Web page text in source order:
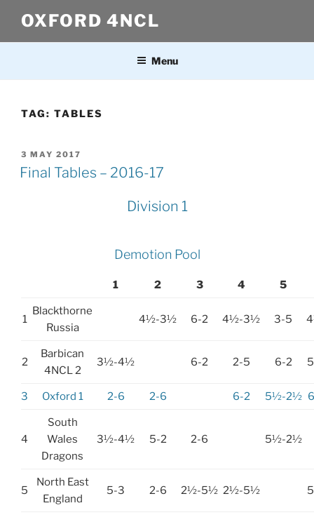
content
OXFORD 4NCL
Menu
TAG: TABLES
POSTED
ON
3 MAY 2017
Final Tables – 2016-17
Division 1
Demotion Pool
1 2 3 4 5
1
Blackthorne
Russia
4½-3½ 6-2 4½-3½ 3-5
2
Barbican
4NCL 2
3½-4½ 6-2 2-5 6-2
3 Oxford 1 2-6 2-6 6-2 5½-2½
4
South
Wales
Dragons
3½-4½ 5-2 2-6 5½-2½
5
North East
England
5-3 2-6 2½-5½ 2½-5½